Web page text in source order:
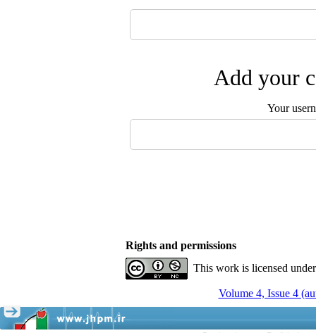
Add your
Your
Rights and permissions
This work is licensed
Volume 4, Issue 4